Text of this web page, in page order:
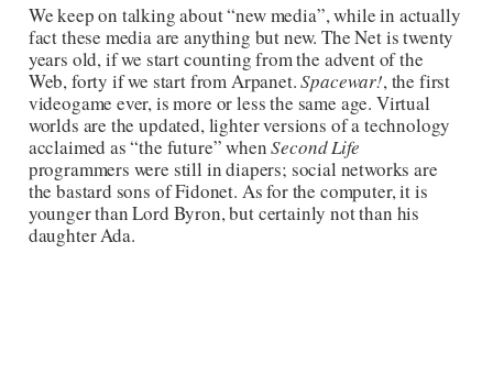
We keep on talking about “new media”, while in actually
fact these media are anything but new. The Net is twenty
years old, if we start counting from the advent of the
Web, forty if we start from Arpanet.Spacewar!, the first
videogame ever, is more or less the same age. Virtual
worlds are the updated, lighter versions of a technology
acclaimed as “the future” whenSecond Life
programmers were still in diapers; social networks are
the bastard sons of Fidonet. As for the computer, it is
younger than Lord Byron, but certainly not than his
daughter Ada.